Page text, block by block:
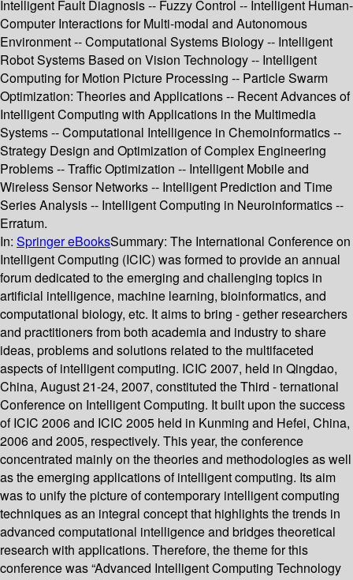
Intelligent Fault Diagnosis -- Fuzzy Control -- Intelligent Human-
Computer Interactions for Multi-modal and Autonomous
Environment -- Computational Systems Biology -- Intelligent
Robot Systems Based on Vision Technology -- Intelligent
Computing for Motion Picture Processing -- Particle Swarm
Optimization: Theories and Applications -- Recent Advances of
Intelligent Computing with Applications in the Multimedia
Systems -- Computational Intelligence in Chemoinformatics --
Strategy Design and Optimization of Complex Engineering
Problems -- Traffic Optimization -- Intelligent Mobile and
Wireless Sensor Networks -- Intelligent Prediction and Time
Series Analysis -- Intelligent Computing in Neuroinformatics --
Erratum.
In: Springer eBooksSummary: The International Conference on
Intelligent Computing (ICIC) was formed to provide an annual
forum dedicated to the emerging and challenging topics in
artificial intelligence, machine learning, bioinformatics, and
computational biology, etc. It aims to bring - gether researchers
and practitioners from both academia and industry to share
ideas, problems and solutions related to the multifaceted
aspects of intelligent computing. ICIC 2007, held in Qingdao,
China, August 21-24, 2007, constituted the Third - ternational
Conference on Intelligent Computing. It built upon the success
of ICIC 2006 and ICIC 2005 held in Kunming and Hefei, China,
2006 and 2005, respectively. This year, the conference
concentrated mainly on the theories and methodologies as well
as the emerging applications of intelligent computing. Its aim
was to unify the picture of contemporary intelligent computing
techniques as an integral concept that highlights the trends in
advanced computational intelligence and bridges theoretical
research with applications. Therefore, the theme for this
conference was “Advanced Intelligent Computing Technology